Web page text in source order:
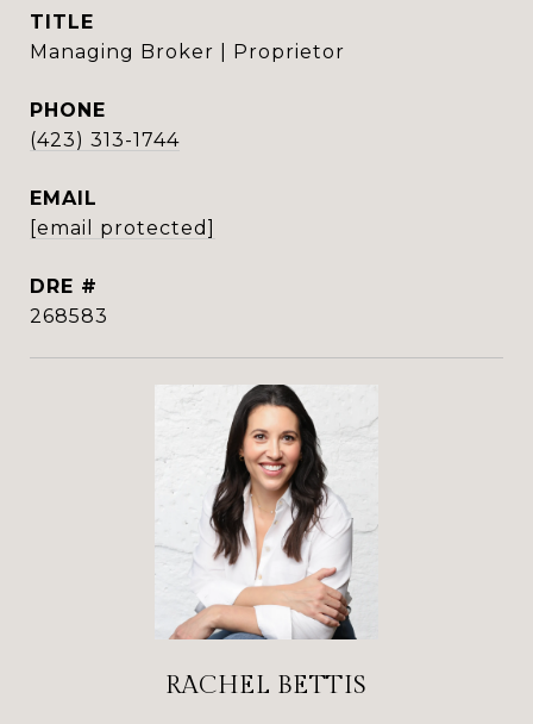
TITLE
Managing Broker | Proprietor
PHONE
(423) 313-1744
EMAIL
[email protected]
DRE #
268583
RACHEL BETTIS